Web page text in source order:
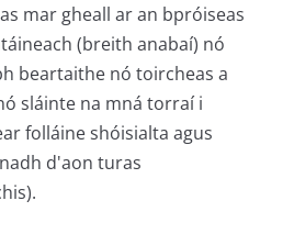
mar gheall ar an bpróiseas
(breith anabaí) nó
beartaithe nó toircheas a
sláinte na mná torraí i
folláine shóisialta agus
d'aon turas